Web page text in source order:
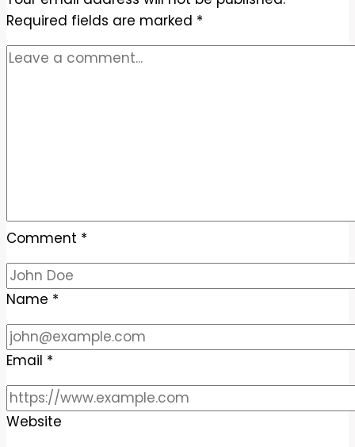
Bright,
Refreshing,
and
Required fields are marked *
Comment *
Name *
Email *
Website